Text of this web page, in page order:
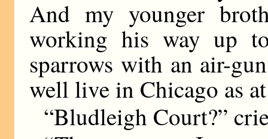
And my younger
working his way up
sparrows with an air-
well live in Chicago as
“Bludleigh Court?”